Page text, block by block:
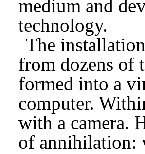
medium and
technology.
The
from dozens of
formed into a
computer.
with a camera.
of annihilation: